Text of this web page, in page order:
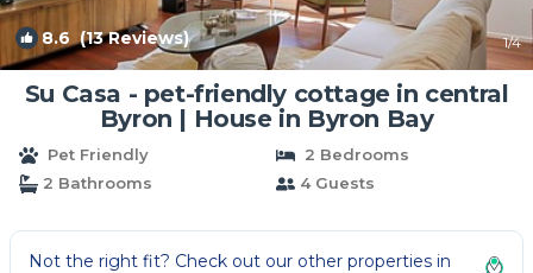
8.6 (13 Reviews) 1/4
Su Casa - pet-friendly cottage in central
Byron | House in Byron Bay
Pet Friendly
2 Bedrooms
2 Bathrooms
4 Guests
Not the right fit? Check out our other properties in